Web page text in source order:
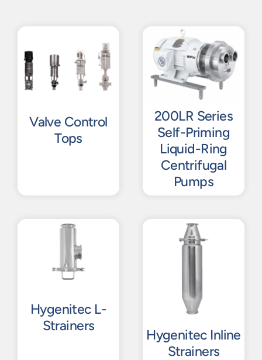
Valve Control
Tops
200LR Series
Self-Priming
Liquid-Ring
Centrifugal
Pumps
Hygenitec L-
Strainers
Hygenitec Inline
Strainers